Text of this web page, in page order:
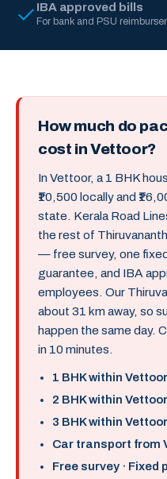
IBA approved bills
For bank and PSU
How much do
cost in Vettoor?
In Vettoor, a 1 BHK
₹10,500 locally and
state. Kerala Road
the rest of
— free survey, one
guarantee, and IBA
employees. Our
about 31 km away, so
happen the same day.
in 10 minutes.
1 BHK within Vettoor:
2 BHK within Vettoor:
3 BHK within Vettoor:
Car transport from
Free survey · Fixed